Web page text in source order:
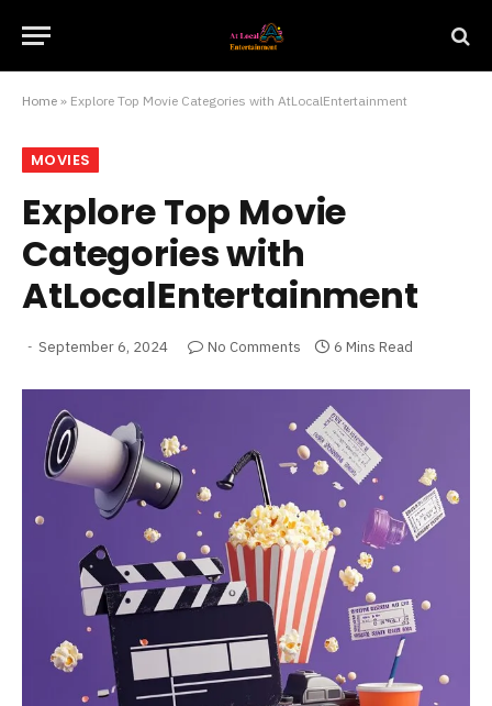
Home » Explore Top Movie Categories with AtLocalEntertainment
MOVIES
Explore Top Movie
Categories with
AtLocalEntertainment
September 6, 2024 No Comments 6 Mins Read